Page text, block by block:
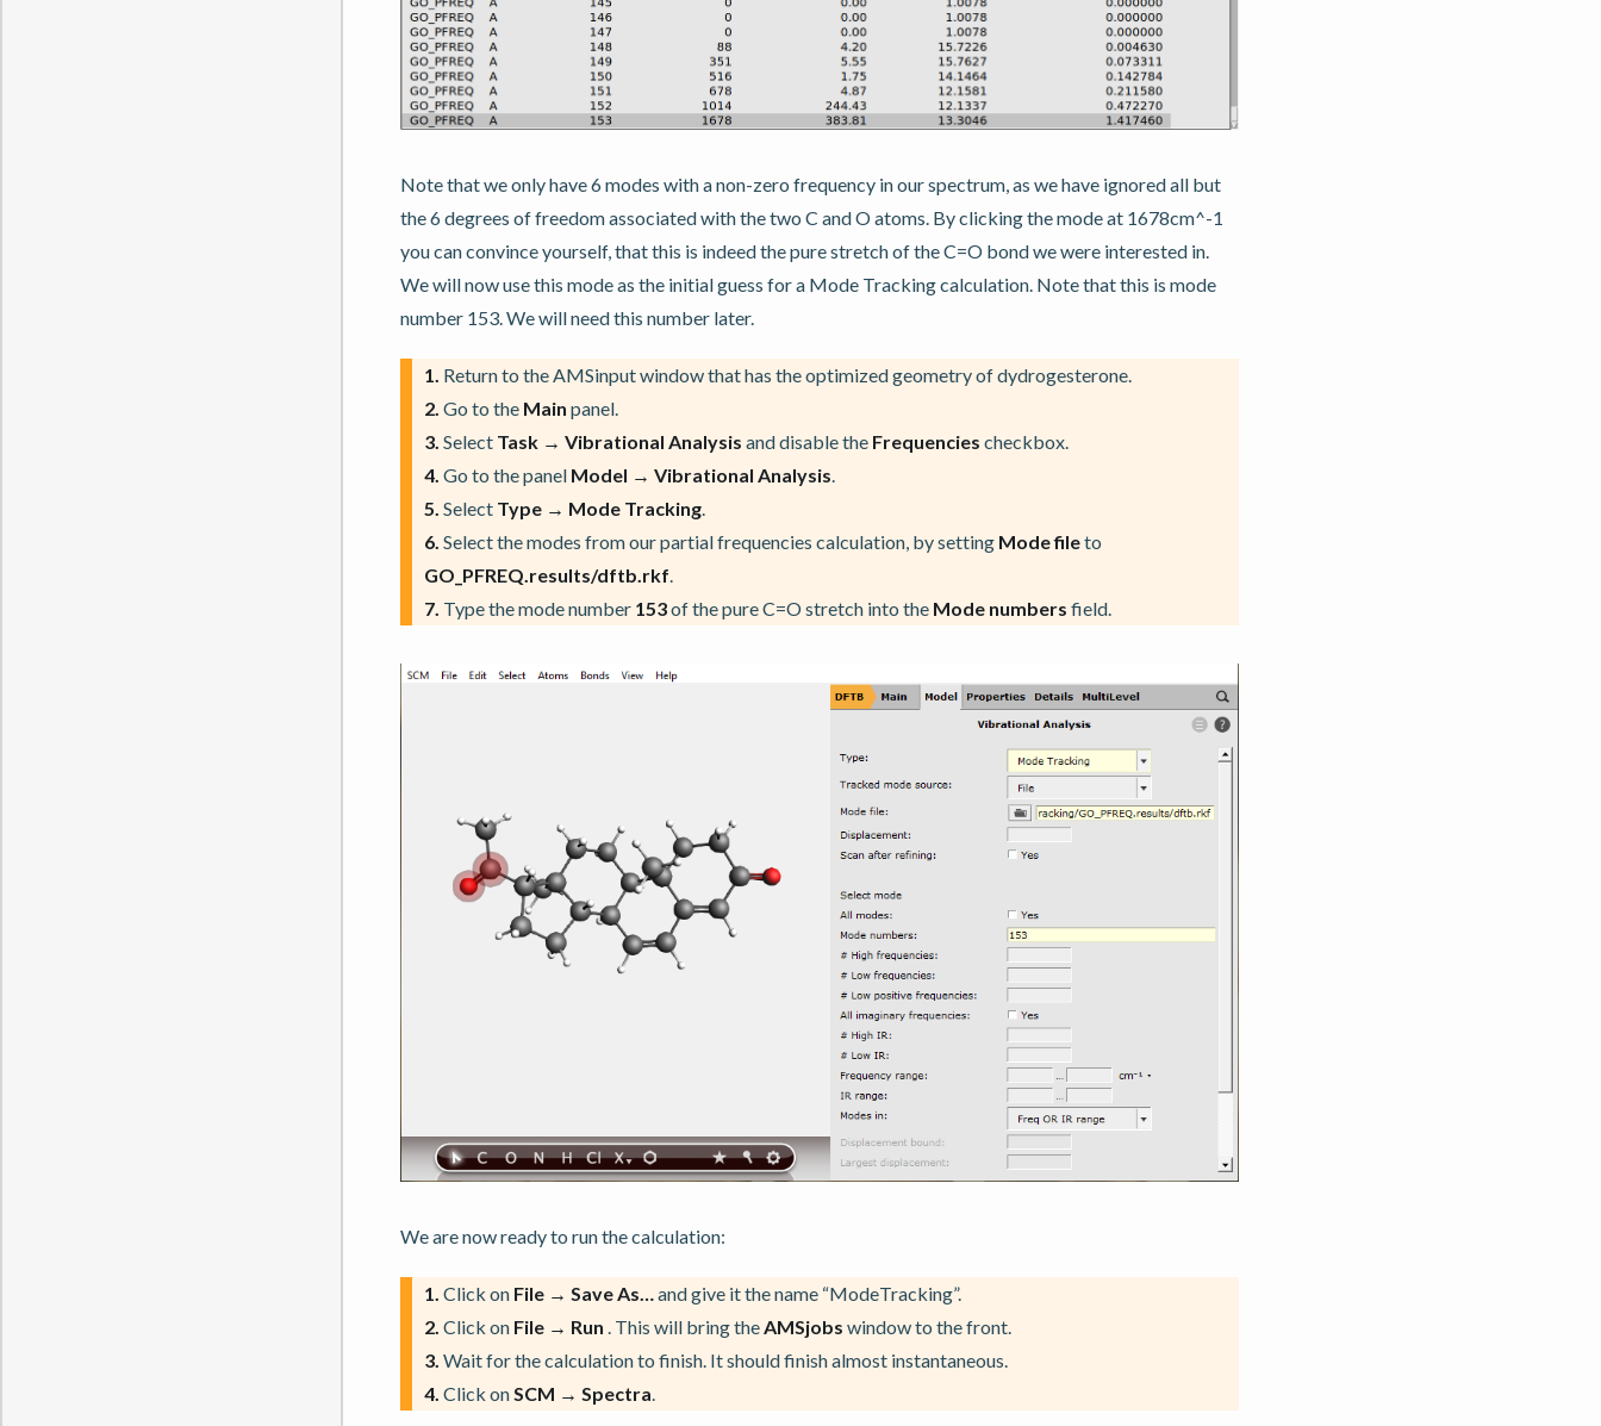
Note that we only have 6 modes with a non-zero frequency in our spectrum, as we have ignored all but
the 6 degrees of freedom associated with the two C and O atoms. By clicking the mode at 1678cm^-1
you can convince yourself, that this is indeed the pure stretch of the C=O bond we were interested in.
We will now use this mode as the initial guess for a Mode Tracking calculation. Note that this is mode
number 153. We will need this number later.
1. Return to the AMSinput window that has the optimized geometry of dydrogesterone.
2. Go to the Main panel.
3. Select Task → Vibrational Analysis and disable the Frequencies checkbox.
4. Go to the panel Model → Vibrational Analysis
5. Select Type → Mode Tracking
6. Select the modes from our partial frequencies calculation, by setting Mode fileto
GO_PFREQ.results/dftb.rkf
7. Type the mode number 153of the pure C=O stretch into the Mode numbers field.
We are now ready to run the calculation:
1. Click on File → Save As…
and give it the name “ModeTracking”.
2. Click on File → Run . This will bring the AMSjobs window to the front.
3. Wait for the calculation to finish. It should finish almost instantaneous.
4. Click on SCM → Spectra